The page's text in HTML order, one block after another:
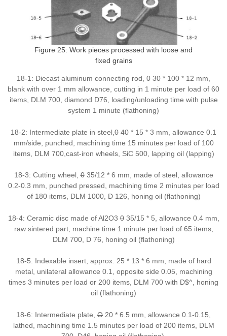
Figure 25: Work pieces processed with loose and
fixed grains
18-1: Diecast aluminum connecting rod, 0 30 * 100 * 12 mm,
blank with over 1 mm allowance, cutting in 1 minute per load of 60
items, DLM 700, diamond D76, loading/unloading time with pulse
system 1 minute (flathoning)
18-2: Intermediate plate in steel, 0 40 * 15 * 3 mm, allowance 0.1
mm/side, punched, machining time 15 minutes per load of 100
items, DLM 700,cast-iron wheels, SiC 500, lapping oil (lapping)
18-3: Cutting wheel,035/12 * 6 mm, made of steel, allowance
0.2-0.3 mm, punched pressed, machining time 2 minutes per load
of 180 items, DLM 1000, D 126, honing oil (flathoning)
18-4: Ceramic disc made of Al2O3035/15 * 5, allowance 0.4 mm,
raw sintered part, machine time 1 minute per load of 65 items,
DLM 700, D 76, honing oil (flathoning)
18-5: Indexable insert, approx. 25 * 13 * 6 mm, made of hard
metal, unilateral allowance 0.1, opposite side 0.05, machining
times 3 minutes per load or 200 items, DLM 700 with D$^, honing
oil (flathoning)
18-6: Intermediate plate, O 20 * 6.5 mm, allowance 0.1-0.15,
lathed, machining time 1.5 minutes per load of 200 items, DLM